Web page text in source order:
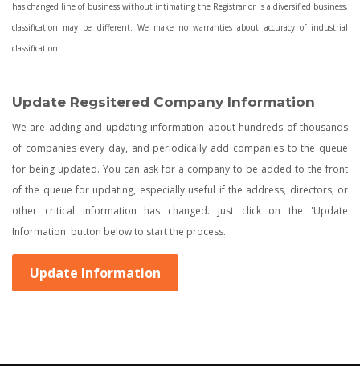
has changed line of business without intimating the Registrar or is a diversified business,
classification may be different. We make no warranties about accuracy of industrial
classification.
Update Regsitered Company Information
We are adding and updating information about hundreds of thousands
of companies every day, and periodically add companies to the queue
for being updated. You can ask for a company to be added to the front
of the queue for updating, especially useful if the address, directors, or
other critical information has changed. Just click on the 'Update
Information' button below to start the process.
Update Information